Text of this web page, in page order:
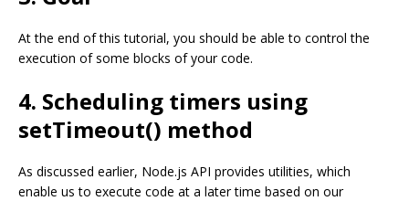
At the end of this tutorial, you should be able to control the
execution of some blocks of your code.
4. Scheduling timers using
setTimeout() method
As discussed earlier, Node.js API provides utilities, which
enable us to execute code at a later time based on our